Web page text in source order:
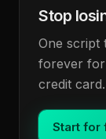
Stop
One script
forever
credit card.
Start for